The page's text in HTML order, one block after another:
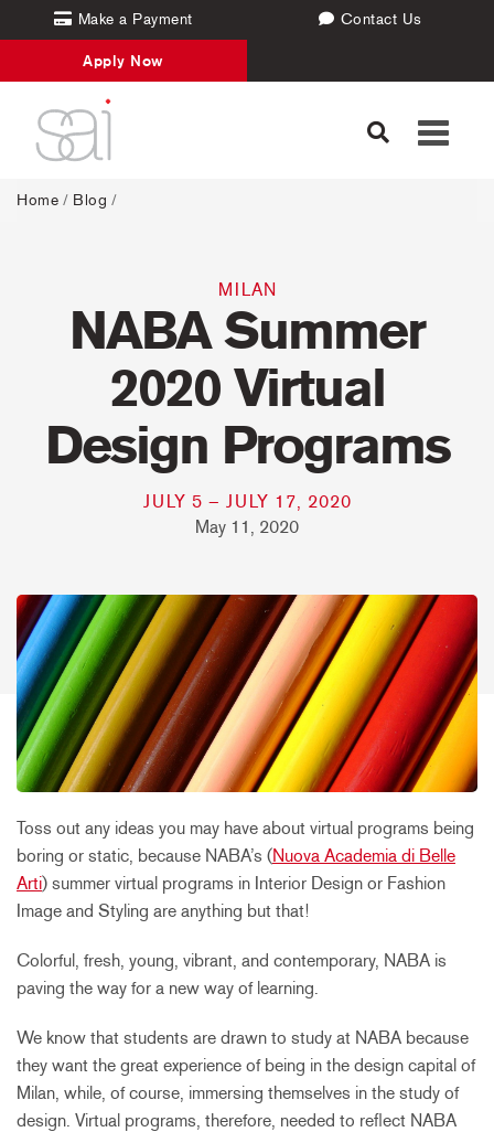
Make a Payment Contact Us
Apply Now
Toggle
Home / Blog /
MILAN
NABA Summer
2020 Virtual
Design Programs
JULY 5 – JULY 17, 2020
May 11, 2020
Toss out any ideas you may have about virtual programs being
boring or static, because NABA’s (Nuova Academia di Belle
Arti) summer virtual programs in Interior Design or Fashion
Image and Styling are anything but that!
Colorful, fresh, young, vibrant, and contemporary, NABA is
paving the way for a new way of learning.
We know that students are drawn to study at NABA because
they want the great experience of being in the design capital of
Milan, while, of course, immersing themselves in the study of
design. Virtual programs, therefore, needed to reflect NABA